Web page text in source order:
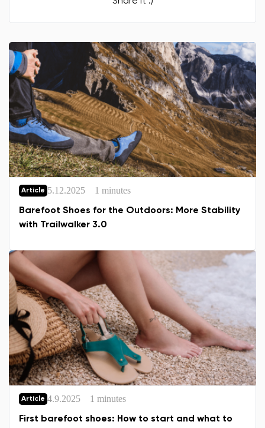
Article 5.12.2025 1 minutes
Barefoot Shoes for the Outdoors: More Stability
with Trailwalker 3.0
Article 4.9.2025 1 minutes
First barefoot shoes: How to start and what to